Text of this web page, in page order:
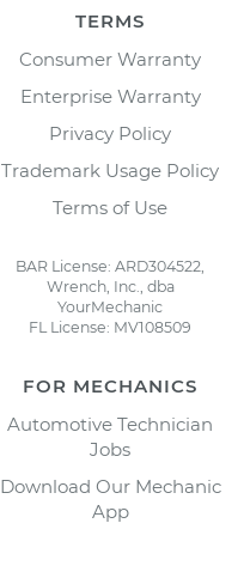
TERMS
Consumer Warranty
Enterprise Warranty
Privacy Policy
Trademark Usage Policy
Terms of Use
BAR License: ARD304522,
Wrench, Inc., dba
YourMechanic
FL License: MV108509
FOR MECHANICS
Automotive Technician
Jobs
Download Our Mechanic
App